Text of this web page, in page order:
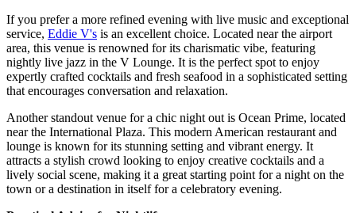
If you prefer a more refined evening with live music and exceptional
service, Eddie V's is an excellent choice. Located near the airport
area, this venue is renowned for its charismatic vibe, featuring
nightly live jazz in the V Lounge. It is the perfect spot to enjoy
expertly crafted cocktails and fresh seafood in a sophisticated setting
that encourages conversation and relaxation.
Another standout venue for a chic night out is Ocean Prime, located
near the International Plaza. This modern American restaurant and
lounge is known for its stunning setting and vibrant energy. It
attracts a stylish crowd looking to enjoy creative cocktails and a
lively social scene, making it a great starting point for a night on the
town or a destination in itself for a celebratory evening.